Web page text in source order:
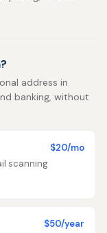
address in
banking, without
$20/mo
scanning
$50/year